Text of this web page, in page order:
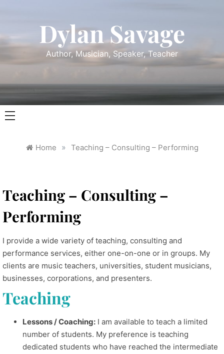
Dylan Savage
Author, Musician, Speaker, Teacher
Home » Teaching – Consulting – Performing
Teaching – Consulting –
Performing
I provide a wide variety of teaching, consulting and
performance services, either one-on-one or in groups. My
clients are music teachers, universities, student musicians,
businesses, corporations, and presenters.
Teaching
Lessons / Coaching: I am available to teach a limited
number of students. My preference is teaching
dedicated students who have reached the intermediate